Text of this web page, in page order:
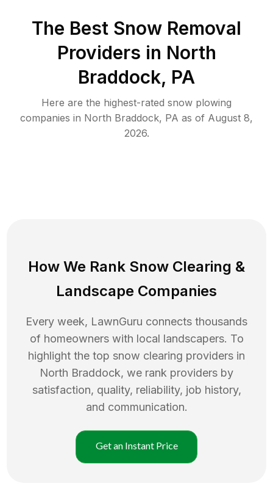
The Best Snow Removal
Providers in North
Braddock, PA
Here are the highest-rated snow plowing
companies in North Braddock, PA as of August 8,
2026.
How We Rank Snow Clearing &
Landscape Companies
Every week, LawnGuru connects thousands
of homeowners with local landscapers. To
highlight the top snow clearing providers in
North Braddock, we rank providers by
satisfaction, quality, reliability, job history,
and communication.
Get an Instant Price